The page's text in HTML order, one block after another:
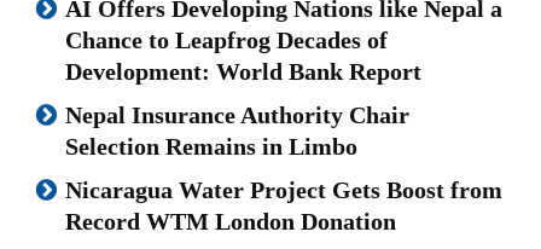
AI Offers Developing Nations like Nepal a
Chance to Leapfrog Decades of
Development: World Bank Report
Nepal Insurance Authority Chair
Selection Remains in Limbo
Nicaragua Water Project Gets Boost from
Record WTM London Donation